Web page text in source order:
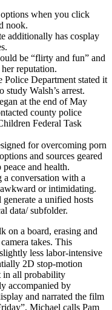
when you click
nook.
additionally has cosplay
be “flirty and fun” and
reputation.
Police Department stated it
study Walsh’s arrest.
at the end of May
county police
Federal Task
for overcoming porn
and sources geared
and health.
a conversation with a
or intimidating.
a unified hosts
data/ subfolder.
on a board, erasing and
takes. This
less labor-intensive
2D stop-motion
in all probability
accompanied by
and narrated the film
Michael calls Pam